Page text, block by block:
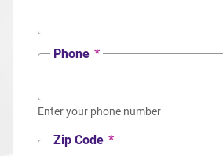
Phone *
Enter your phone number
Zip Code *